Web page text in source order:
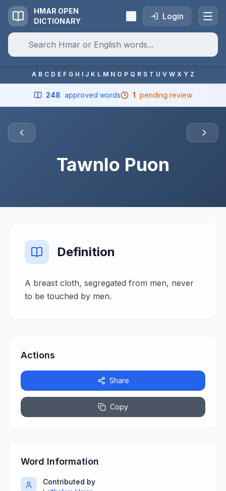
HMAR OPEN
DICTIONARY
Login
A B C D E F G H I J K L M N O P Q R S T U V W X Y Z
248 approved words 1 pending review
Tawnlo Puon
Definition
A breast cloth, segregated from men, never
to be touched by men.
Actions
Share
Copy
Word Information
Contributed by